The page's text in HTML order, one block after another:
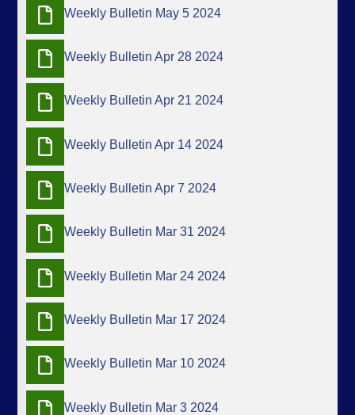
Weekly Bulletin May 5 2024
Weekly Bulletin Apr 28 2024
Weekly Bulletin Apr 21 2024
Weekly Bulletin Apr 14 2024
Weekly Bulletin Apr 7 2024
Weekly Bulletin Mar 31 2024
Weekly Bulletin Mar 24 2024
Weekly Bulletin Mar 17 2024
Weekly Bulletin Mar 10 2024
Weekly Bulletin Mar 3 2024